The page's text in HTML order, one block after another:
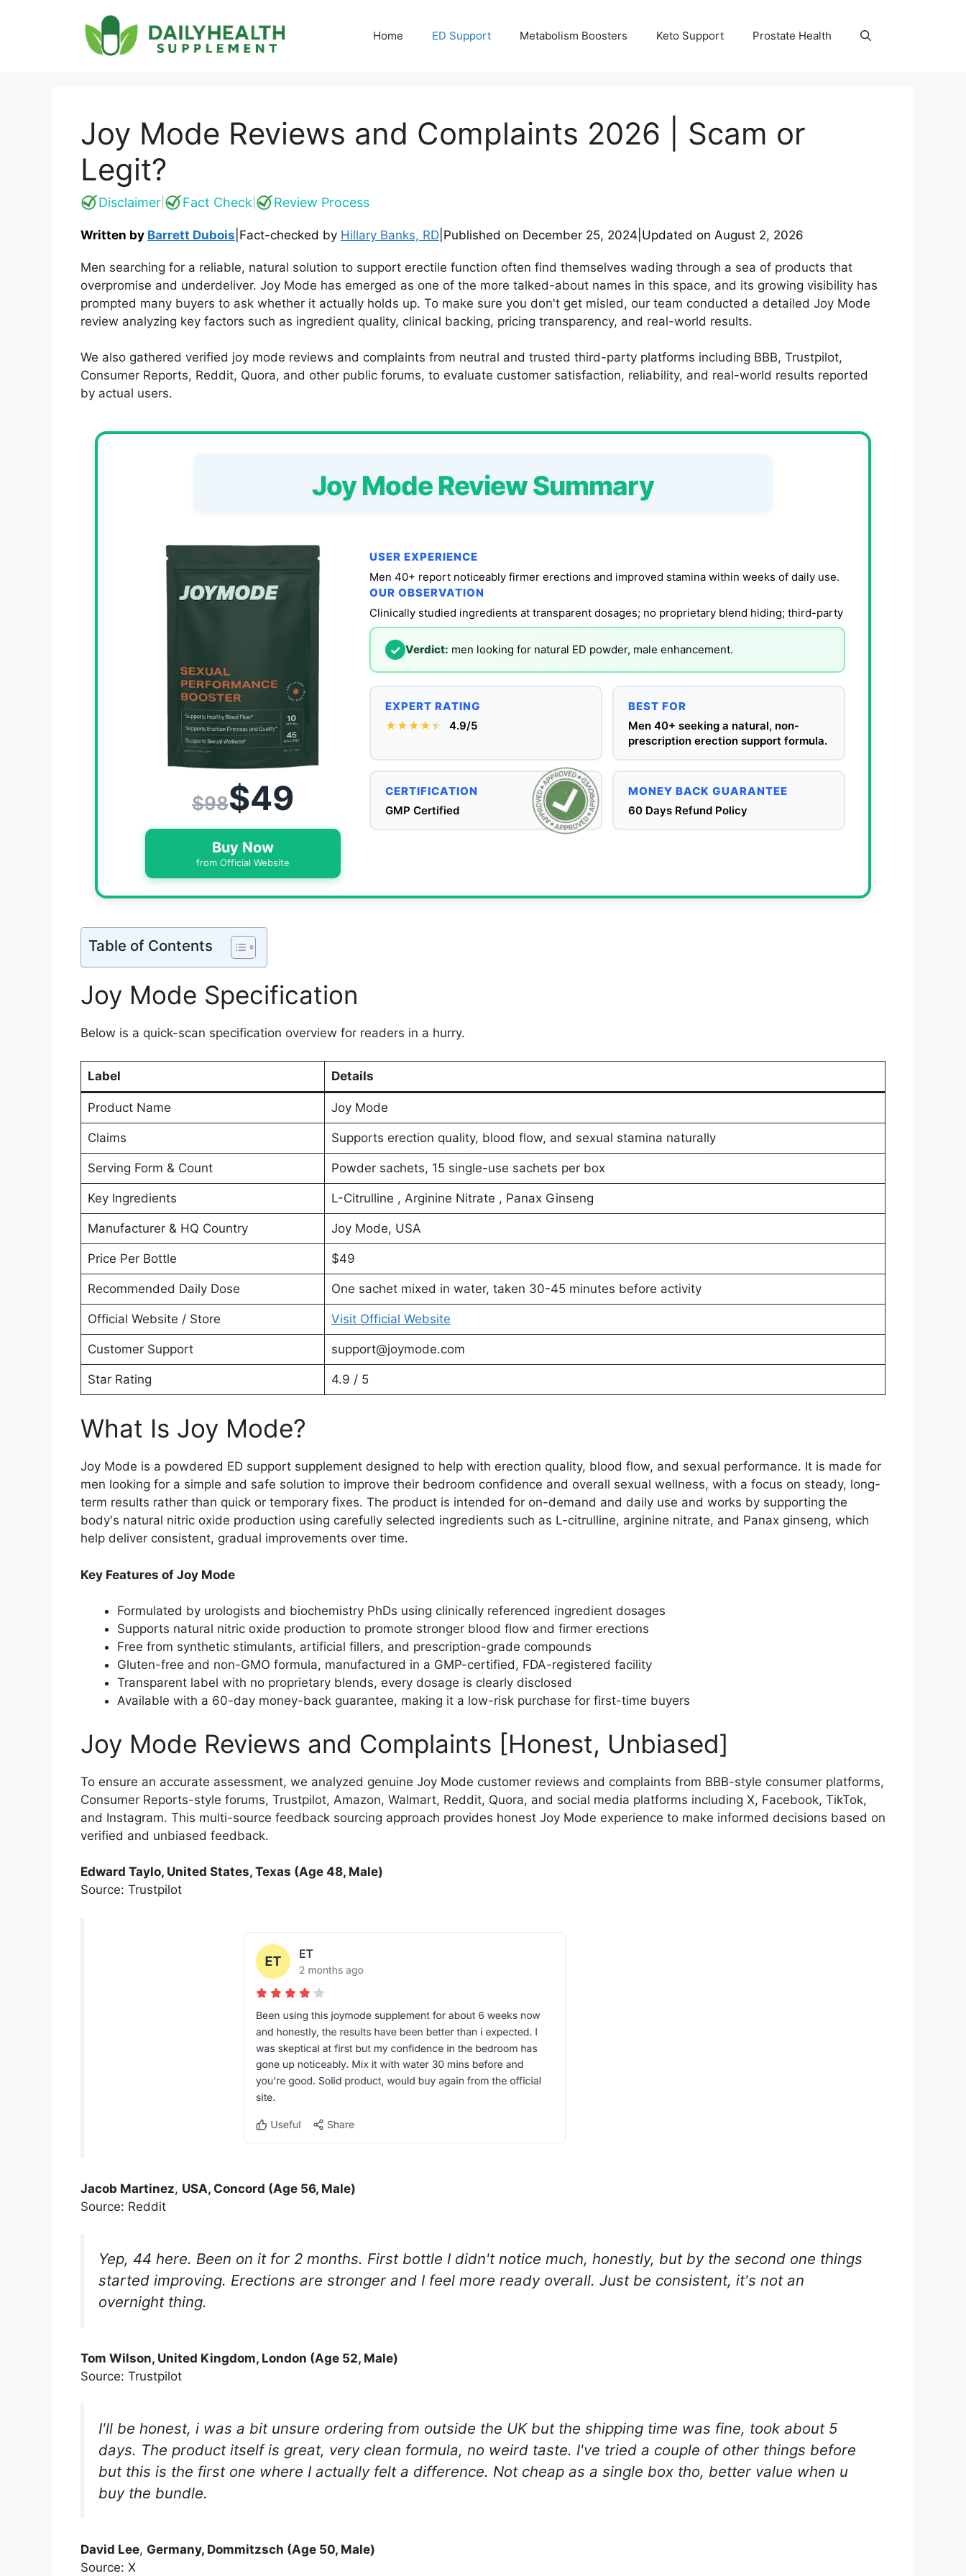
Home ED Support Metabolism Boosters Keto Support Prostate Health
Joy Mode Reviews and Complaints 2026 | Scam or
Legit?
Disclaimer Fact Check Review Process
Written by Barrett Dubois Fact-checked by Hillary Banks, RD Published on December 25, 2024 Updated on August 2, 2026
Men searching for a reliable, natural solution to support erectile function often find themselves wading through a sea of products that
overpromise and underdeliver. Joy Mode has emerged as one of the more talked-about names in this space, and its growing visibility has
prompted many buyers to ask whether it actually holds up. To make sure you don't get misled, our team conducted a detailed Joy Mode
review analyzing key factors such as ingredient quality, clinical backing, pricing transparency, and real-world results.
We also gathered verified joy mode reviews and complaints from neutral and trusted third-party platforms including BBB, Trustpilot,
Consumer Reports, Reddit, Quora, and other public forums, to evaluate customer satisfaction, reliability, and real-world results reported
by actual users.
Joy Mode Review Summary
$98$49
Buy Now
from Official Website
USER EXPERIENCE
Men 40+ report noticeably firmer erections and improved stamina within weeks of daily use.
OUR OBSERVATION
Clinically studied ingredients at transparent dosages; no proprietary blend hiding; third-party
✓ Verdict: men looking for natural ED powder, male enhancement.
EXPERT RATING
★★★★★
★ 4.9/5
BEST FOR
Men 40+ seeking a natural, non-
prescription erection support formula.
CERTIFICATION
GMP Certified
MONEY BACK GUARANTEE
60 Days Refund Policy
Table of Contents
Joy Mode Specification
Below is a quick-scan specification overview for readers in a hurry.
Label Details
Product Name Joy Mode
Claims Supports erection quality, blood flow, and sexual stamina naturally
Serving Form & Count Powder sachets, 15 single-use sachets per box
Key Ingredients L-Citrulline , Arginine Nitrate , Panax Ginseng
Manufacturer & HQ Country Joy Mode, USA
Price Per Bottle $49
Recommended Daily Dose One sachet mixed in water, taken 30-45 minutes before activity
Official Website / Store Visit Official Website
Customer Support support@joymode.com
Star Rating 4.9 / 5
What Is Joy Mode?
Joy Mode is a powdered ED support supplement designed to help with erection quality, blood flow, and sexual performance. It is made for
men looking for a simple and safe solution to improve their bedroom confidence and overall sexual wellness, with a focus on steady, long-
term results rather than quick or temporary fixes. The product is intended for on-demand and daily use and works by supporting the
body's natural nitric oxide production using carefully selected ingredients such as L-citrulline, arginine nitrate, and Panax ginseng, which
help deliver consistent, gradual improvements over time.
Key Features of Joy Mode
Formulated by urologists and biochemistry PhDs using clinically referenced ingredient dosages
Supports natural nitric oxide production to promote stronger blood flow and firmer erections
Free from synthetic stimulants, artificial fillers, and prescription-grade compounds
Gluten-free and non-GMO formula, manufactured in a GMP-certified, FDA-registered facility
Transparent label with no proprietary blends, every dosage is clearly disclosed
Available with a 60-day money-back guarantee, making it a low-risk purchase for first-time buyers
Joy Mode Reviews and Complaints [Honest, Unbiased]
To ensure an accurate assessment, we analyzed genuine Joy Mode customer reviews and complaints from BBB-style consumer platforms,
Consumer Reports-style forums, Trustpilot, Amazon, Walmart, Reddit, Quora, and social media platforms including X, Facebook, TikTok,
and Instagram. This multi-source feedback sourcing approach provides honest Joy Mode experience to make informed decisions based on
verified and unbiased feedback.
Edward Taylo, United States, Texas (Age 48, Male)
Source: Trustpilot
Jacob Martinez, USA, Concord (Age 56, Male)
Source: Reddit
Yep, 44 here. Been on it for 2 months. First bottle I didn't notice much, honestly, but by the second one things
started improving. Erections are stronger and I feel more ready overall. Just be consistent, it's not an
overnight thing.
Tom Wilson, United Kingdom, London (Age 52, Male)
Source: Trustpilot
I'll be honest, i was a bit unsure ordering from outside the UK but the shipping time was fine, took about 5
days. The product itself is great, very clean formula, no weird taste. I've tried a couple of other things before
but this is the first one where I actually felt a difference. Not cheap as a single box tho, better value when u
buy the bundle.
David Lee, Germany, Dommitzsch (Age 50, Male)
Source: X